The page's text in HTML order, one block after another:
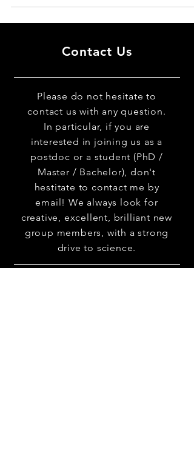
Contact Us
Please do not hesitate to
contact us with any question.
In particular, if you are
interested in joining us as a
postdoc or a student (PhD /
Master / Bachelor), don't
hestitate to contact me by
email! We always look for
creative, excellent, brilliant new
group members, with a strong
drive to science.